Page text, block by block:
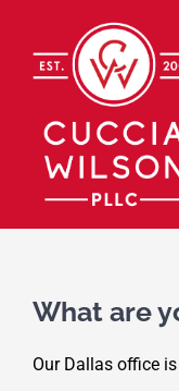
content
DALLAS OFFICE
CLEBURNE OFFICE
What are
Our Dallas office